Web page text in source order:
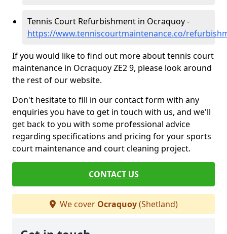
Tennis Court Refurbishment in Ocraquoy -
https://www.tenniscourtmaintenance.co/
If you would like to find out more about tennis court
maintenance in Ocraquoy ZE2 9, please look around
the rest of our website.
Don't hesitate to fill in our contact form with any
enquiries you have to get in touch with us, and we'll
get back to you with some professional advice
regarding specifications and pricing for your sports
court maintenance and court cleaning project.
CONTACT US
We cover Ocraquoy(Shetland)